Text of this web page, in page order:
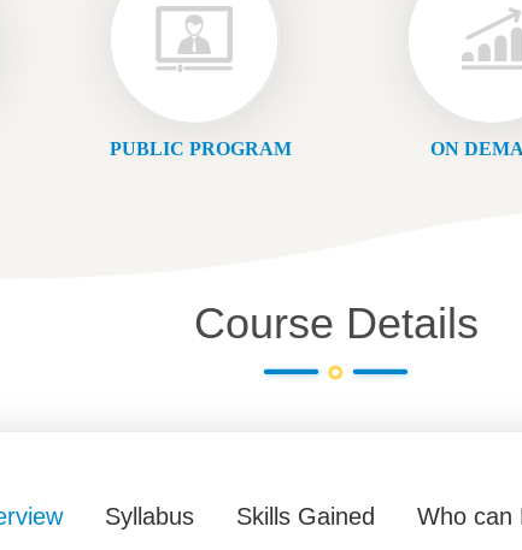
PUBLIC PROGRAM ON
Course Details
Syllabus Skills Gained Who can